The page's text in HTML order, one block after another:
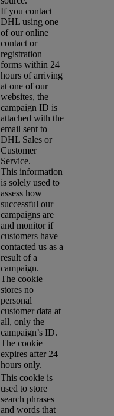
If you contact
DHL using one
of our online
contact or
registration
forms within 24
hours of arriving
at one of our
websites, the
campaign ID is
attached with the
email sent to
DHL Sales or
Customer
Service.
This information
is solely used to
assess how
successful our
campaigns are
and monitor if
customers have
contacted us as a
result of a
campaign.
The cookie
stores no
personal
customer data at
all, only the
campaign’s ID.
The cookie
expires after 24
hours only.
This cookie is
used to store
search phrases
and words that